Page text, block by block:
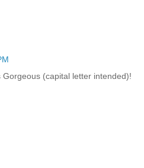
Gorgeous (capital letter intended)!